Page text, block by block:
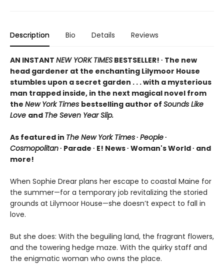
Description Bio Details Reviews
AN INSTANT NEW YORK TIMES BESTSELLER! ∙ The new
head gardener at the enchanting Lilymoor House
stumbles upon a secret garden . . . with a mysterious
man trapped inside, in the next magical novel from
the New York Times bestselling author of Sounds Like
Love and The Seven Year Slip.
As featured in The New York Times∙ People∙
Cosmopolitan∙ Parade ∙ E! News ∙ Woman's World ∙ and
more!
When Sophie Drear plans her escape to coastal Maine for
the summer—for a temporary job revitalizing the storied
grounds at Lilymoor House—she doesn’t expect to fall in
love.
But she does: With the beguiling land, the fragrant flowers,
and the towering hedge maze. With the quirky staff and
the enigmatic woman who owns the place.